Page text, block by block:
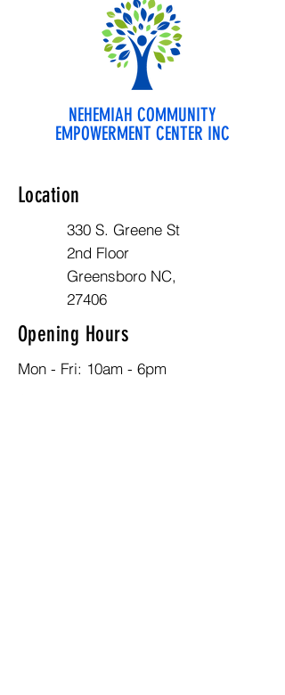
NEHEMIAH COMMUNITY
EMPOWERMENT CENTER INC
Location
330 S. Greene St
2nd Floor
Greensboro NC,
27406
Opening Hours
Mon - Fri: 10am - 6pm